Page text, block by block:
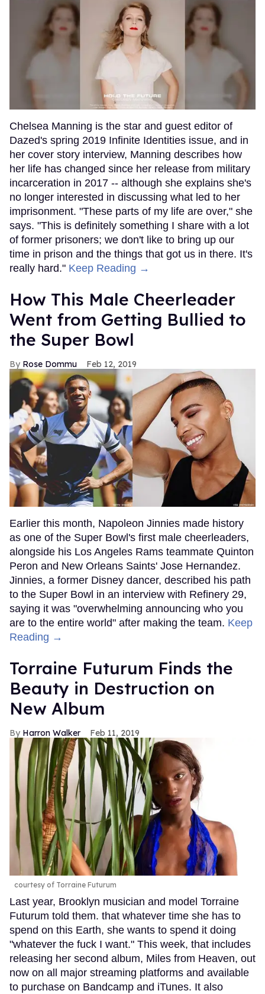
Chelsea Manning is the star and guest editor of
Dazed's spring 2019 Infinite Identities issue, and in
her cover story interview, Manning describes how
her life has changed since her release from military
incarceration in 2017 -- although she explains she's
no longer interested in discussing what led to her
imprisonment. "These parts of my life are over," she
says. "This is definitely something I share with a lot
of former prisoners; we don't like to bring up our
time in prison and the things that got us in there. It's
really hard." Keep Reading →
How This Male Cheerleader
Went from Getting Bullied to
the Super Bowl
Rose Dommu Feb 12, 2019
Earlier this month, Napoleon Jinnies made history
as one of the Super Bowl's first male cheerleaders,
alongside his Los Angeles Rams teammate Quinton
Peron and New Orleans Saints' Jose Hernandez.
Jinnies, a former Disney dancer, described his path
to the Super Bowl in an interview with Refinery 29,
saying it was "overwhelming announcing who you
are to the entire world" after making the team. Keep
Reading →
Torraine Futurum Finds the
Beauty in Destruction on
New Album
Harron Walker Feb 11, 2019
courtesy of Torraine Futurum
Last year, Brooklyn musician and model Torraine
Futurum told them. that whatever time she has to
spend on this Earth, she wants to spend it doing
"whatever the fuck I want." This week, that includes
releasing her second album, Miles from Heaven, out
now on all major streaming platforms and available
to purchase on Bandcamp and iTunes. It also